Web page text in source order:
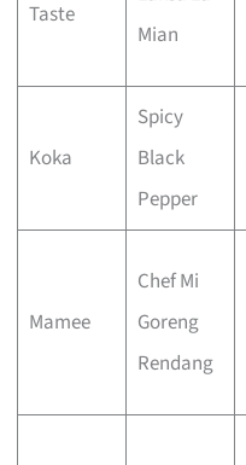
Taste
Mian
Koka
Spicy
Black
Pepper
Mamee
Chef Mi
Goreng
Rendang